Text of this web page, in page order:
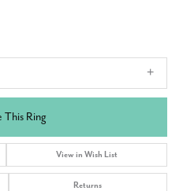
This Ring
View in Wish List
Returns